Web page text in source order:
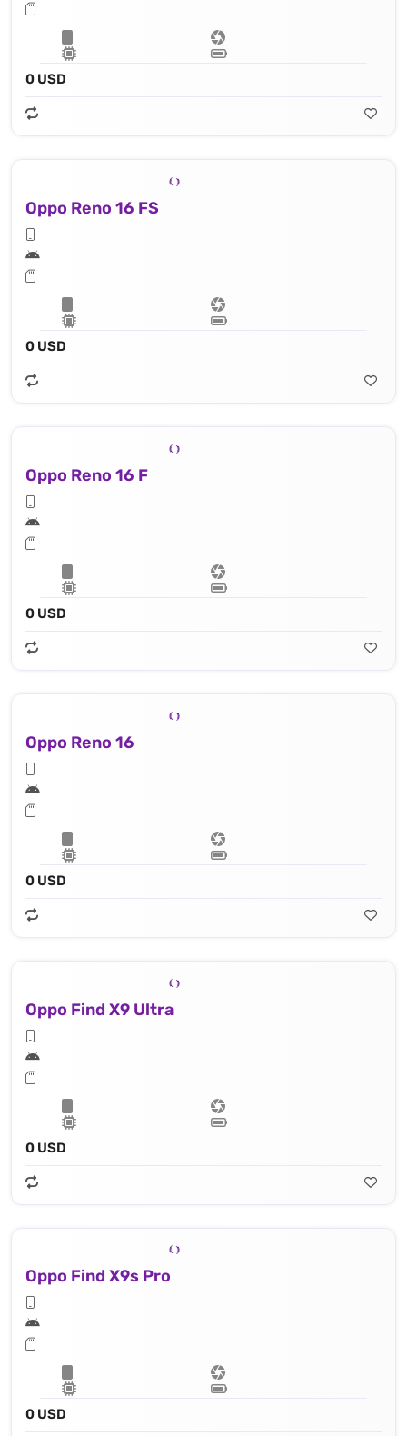
0 USD
Oppo Reno 16 FS
0 USD
Oppo Reno 16 F
0 USD
Oppo Reno 16
0 USD
Oppo Find X9 Ultra
0 USD
Oppo Find X9s Pro
0 USD